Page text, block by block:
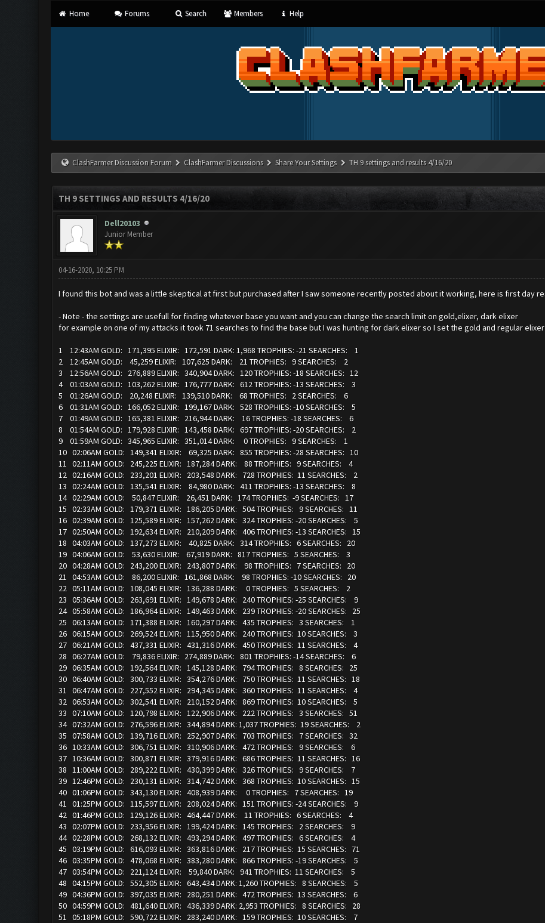
Home Forums Search Members Help
ClashFarmer Discussion Forum ClashFarmer Discussions Share Your Settings TH 9 settings and results 4/16/20
TH 9 SETTINGS AND RESULTS 4/16/20
Dell20103
Junior Member
04-16-2020, 10:25 PM
I found this bot and was a little skeptical at first but purchased after I saw someone recently posted about it working, here is first day
- Note - the settings are usefull for finding whatever base you want and you can change the search limit on gold,elixer, dark elixer
for example on one of my attacks it took 71 searches to find the base but I was hunting for dark elixer so I set the gold and regular
1 12:43AM GOLD: 171,395 ELIXIR: 172,591 DARK: 1,968 TROPHIES: -21 SEARCHES: 1
2 12:45AM GOLD: 45,259 ELIXIR: 107,625 DARK: 21 TROPHIES: 9 SEARCHES: 2
3 12:56AM GOLD: 276,889 ELIXIR: 340,904 DARK: 120 TROPHIES: -18 SEARCHES: 12
4 01:03AM GOLD: 103,262 ELIXIR: 176,777 DARK: 612 TROPHIES: -13 SEARCHES: 3
5 01:26AM GOLD: 20,248 ELIXIR: 139,510 DARK: 68 TROPHIES: 2 SEARCHES: 6
6 01:31AM GOLD: 166,052 ELIXIR: 199,167 DARK: 528 TROPHIES: -10 SEARCHES: 5
7 01:49AM GOLD: 165,381 ELIXIR: 216,944 DARK: 16 TROPHIES: -18 SEARCHES: 6
8 01:54AM GOLD: 179,928 ELIXIR: 143,458 DARK: 697 TROPHIES: -20 SEARCHES: 2
9 01:59AM GOLD: 345,965 ELIXIR: 351,014 DARK: 0 TROPHIES: 9 SEARCHES: 1
10 02:06AM GOLD: 149,341 ELIXIR: 69,325 DARK: 855 TROPHIES: -28 SEARCHES: 10
11 02:11AM GOLD: 245,225 ELIXIR: 187,284 DARK: 88 TROPHIES: 9 SEARCHES: 4
12 02:16AM GOLD: 233,201 ELIXIR: 203,548 DARK: 728 TROPHIES: 11 SEARCHES: 2
13 02:24AM GOLD: 135,541 ELIXIR: 84,980 DARK: 411 TROPHIES: -13 SEARCHES: 8
14 02:29AM GOLD: 50,847 ELIXIR: 26,451 DARK: 174 TROPHIES: -9 SEARCHES: 17
15 02:33AM GOLD: 179,371 ELIXIR: 186,205 DARK: 504 TROPHIES: 9 SEARCHES: 11
16 02:39AM GOLD: 125,589 ELIXIR: 157,262 DARK: 324 TROPHIES: -20 SEARCHES: 5
17 02:50AM GOLD: 192,634 ELIXIR: 210,209 DARK: 406 TROPHIES: -13 SEARCHES: 15
18 04:03AM GOLD: 137,273 ELIXIR: 40,825 DARK: 314 TROPHIES: 6 SEARCHES: 20
19 04:06AM GOLD: 53,630 ELIXIR: 67,919 DARK: 817 TROPHIES: 5 SEARCHES: 3
20 04:28AM GOLD: 243,200 ELIXIR: 243,807 DARK: 98 TROPHIES: 7 SEARCHES: 20
21 04:53AM GOLD: 86,200 ELIXIR: 161,868 DARK: 98 TROPHIES: -10 SEARCHES: 20
22 05:11AM GOLD: 108,045 ELIXIR: 136,288 DARK: 0 TROPHIES: 5 SEARCHES: 2
23 05:36AM GOLD: 263,691 ELIXIR: 149,678 DARK: 240 TROPHIES: -25 SEARCHES: 9
24 05:58AM GOLD: 186,964 ELIXIR: 149,463 DARK: 239 TROPHIES: -20 SEARCHES: 25
25 06:13AM GOLD: 171,388 ELIXIR: 160,297 DARK: 435 TROPHIES: 3 SEARCHES: 1
26 06:15AM GOLD: 269,524 ELIXIR: 115,950 DARK: 240 TROPHIES: 10 SEARCHES: 3
27 06:21AM GOLD: 437,331 ELIXIR: 431,316 DARK: 450 TROPHIES: 11 SEARCHES: 4
28 06:27AM GOLD: 79,836 ELIXIR: 274,889 DARK: 801 TROPHIES: -14 SEARCHES: 6
29 06:35AM GOLD: 192,564 ELIXIR: 145,128 DARK: 794 TROPHIES: 8 SEARCHES: 25
30 06:40AM GOLD: 300,733 ELIXIR: 354,276 DARK: 750 TROPHIES: 11 SEARCHES: 18
31 06:47AM GOLD: 227,552 ELIXIR: 294,345 DARK: 360 TROPHIES: 11 SEARCHES: 4
32 06:53AM GOLD: 302,541 ELIXIR: 210,152 DARK: 869 TROPHIES: 10 SEARCHES: 5
33 07:10AM GOLD: 120,798 ELIXIR: 122,906 DARK: 222 TROPHIES: 3 SEARCHES: 51
34 07:32AM GOLD: 276,596 ELIXIR: 344,894 DARK: 1,037 TROPHIES: 19 SEARCHES: 2
35 07:58AM GOLD: 139,716 ELIXIR: 252,907 DARK: 703 TROPHIES: 7 SEARCHES: 32
36 10:33AM GOLD: 306,751 ELIXIR: 310,906 DARK: 472 TROPHIES: 9 SEARCHES: 6
37 10:36AM GOLD: 300,871 ELIXIR: 379,916 DARK: 686 TROPHIES: 11 SEARCHES: 16
38 11:00AM GOLD: 289,222 ELIXIR: 430,399 DARK: 326 TROPHIES: 9 SEARCHES: 7
39 12:46PM GOLD: 230,131 ELIXIR: 314,742 DARK: 368 TROPHIES: 10 SEARCHES: 15
40 01:06PM GOLD: 343,130 ELIXIR: 408,939 DARK: 0 TROPHIES: 7 SEARCHES: 19
41 01:25PM GOLD: 115,597 ELIXIR: 208,024 DARK: 151 TROPHIES: -24 SEARCHES: 9
42 01:46PM GOLD: 129,126 ELIXIR: 464,447 DARK: 11 TROPHIES: 6 SEARCHES: 4
43 02:07PM GOLD: 233,956 ELIXIR: 199,424 DARK: 145 TROPHIES: 2 SEARCHES: 9
44 02:28PM GOLD: 268,132 ELIXIR: 493,294 DARK: 497 TROPHIES: 6 SEARCHES: 4
45 03:19PM GOLD: 616,093 ELIXIR: 363,816 DARK: 217 TROPHIES: 15 SEARCHES: 71
46 03:35PM GOLD: 478,068 ELIXIR: 383,280 DARK: 866 TROPHIES: -19 SEARCHES: 5
47 03:54PM GOLD: 221,124 ELIXIR: 59,840 DARK: 941 TROPHIES: 11 SEARCHES: 5
48 04:15PM GOLD: 552,305 ELIXIR: 643,434 DARK: 1,260 TROPHIES: 8 SEARCHES: 5
49 04:36PM GOLD: 397,035 ELIXIR: 280,251 DARK: 472 TROPHIES: 13 SEARCHES: 6
50 04:59PM GOLD: 481,640 ELIXIR: 436,339 DARK: 2,953 TROPHIES: 8 SEARCHES: 28
51 05:18PM GOLD: 590,722 ELIXIR: 283,240 DARK: 159 TROPHIES: 10 SEARCHES: 7